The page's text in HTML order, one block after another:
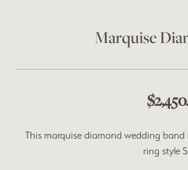
Marquise
This marquise diamond wedding
ring style